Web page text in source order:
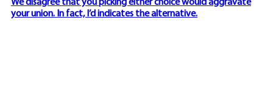
We disagree that you picking either choice would aggravate
your union. In fact, I’d indicates the alternative.